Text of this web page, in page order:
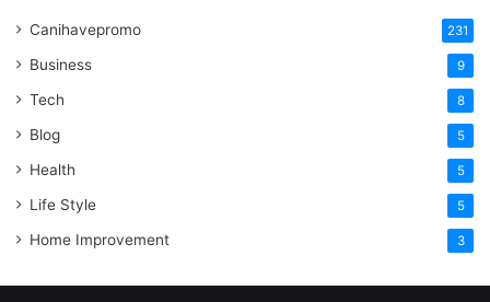
Canihavepromo 231
Business 9
Tech 8
Blog 5
Health 5
Life Style 5
Home Improvement 3